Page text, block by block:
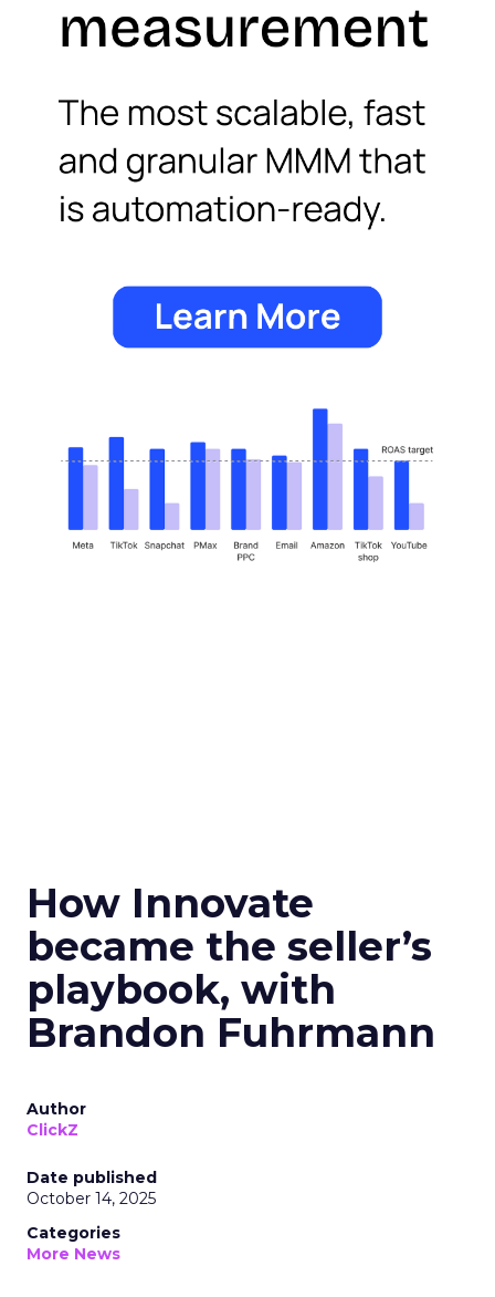
How Innovate
became the seller’s
playbook, with
Brandon Fuhrmann
Author
ClickZ
Date published
October 14, 2025
Categories
More News